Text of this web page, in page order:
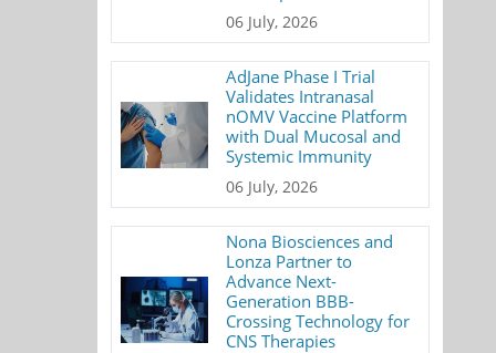
06 July, 2026
AdJane Phase I Trial
Validates Intranasal
nOMV Vaccine Platform
with Dual Mucosal and
Systemic Immunity
06 July, 2026
Nona Biosciences and
Lonza Partner to
Advance Next-
Generation BBB-
Crossing Technology for
CNS Therapies